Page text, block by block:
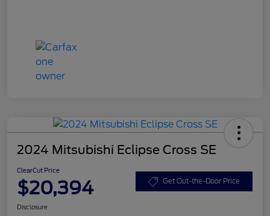
2024 Mitsubishi Eclipse Cross SE
ClearCut Price
$20,394 Get Out-the-Door Price
Disclosure